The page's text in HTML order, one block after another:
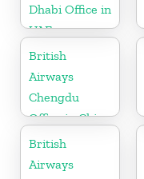
Dhabi Office in
UAE
British
Airways
Chengdu
Office in China
British
Airways